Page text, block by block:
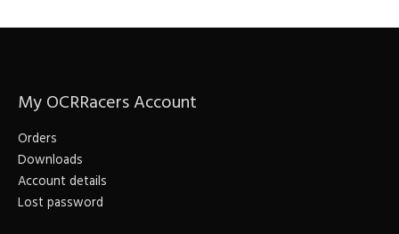
a
h
f
o
r
:
My OCRRacers Account
Orders
Downloads
Account details
Lost password